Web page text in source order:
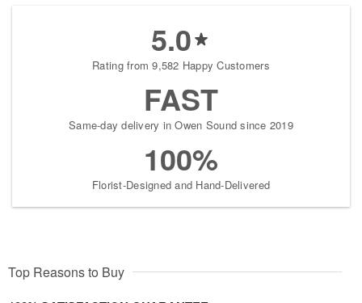
5.0
Rating from 9,582 Happy Customers
FAST
Same-day delivery in Owen Sound since 2019
100%
Florist-Designed and Hand-Delivered
Top Reasons to Buy